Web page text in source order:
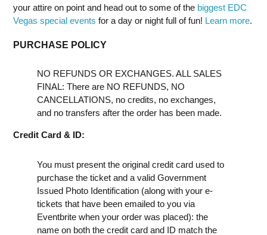
your attire on point and head out to some of the biggest EDC
Vegas special events for a day or night full of fun! Learn more.
PURCHASE POLICY
NO REFUNDS OR EXCHANGES. ALL SALES
FINAL: There are NO REFUNDS, NO
CANCELLATIONS, no credits, no exchanges,
and no transfers after the order has been made.
Credit Card & ID:
You must present the original credit card used to
purchase the ticket and a valid Government
Issued Photo Identification (along with your e-
tickets that have been emailed to you via
Eventbrite when your order was placed): the
name on both the credit card and ID match the